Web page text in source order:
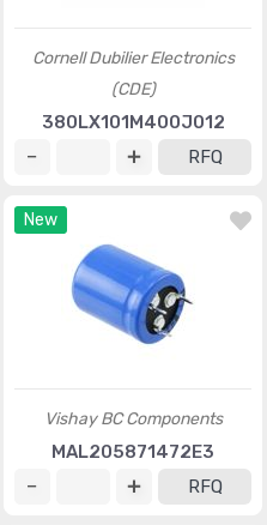
Cornell Dubilier Electronics
(CDE)
380LX101M400J012
RFQ
New
Vishay BC Components
MAL205871472E3
RFQ